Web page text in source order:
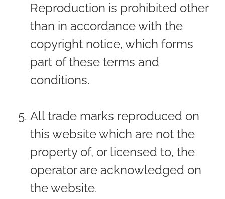
Reproduction is prohibited other
than in accordance with the
copyright notice, which forms
part of these terms and
conditions.
All trade marks reproduced on
this website which are not the
property of, or licensed to, the
operator are acknowledged on
the website.